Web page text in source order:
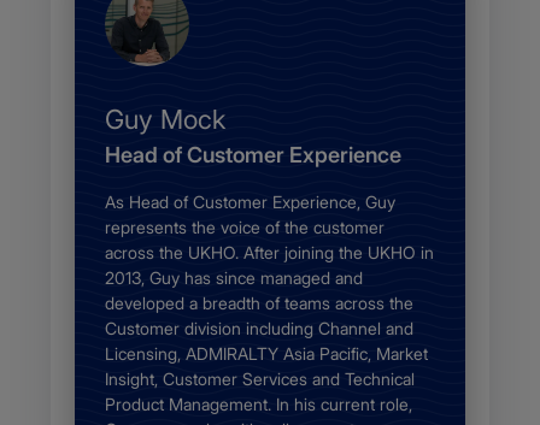
Name
Guy Mock
Job
Head of Customer Experience
Body
As Head of Customer Experience, Guy
represents the voice of the customer
across the UKHO. After joining the UKHO in
2013, Guy has since managed and
developed a breadth of teams across the
Customer division including Channel and
Licensing, ADMIRALTY Asia Pacific, Market
Insight, Customer Services and Technical
Product Management. In his current role,